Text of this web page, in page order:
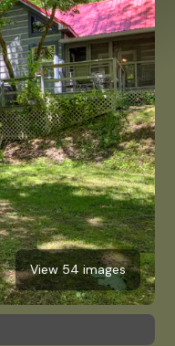
View 54 images